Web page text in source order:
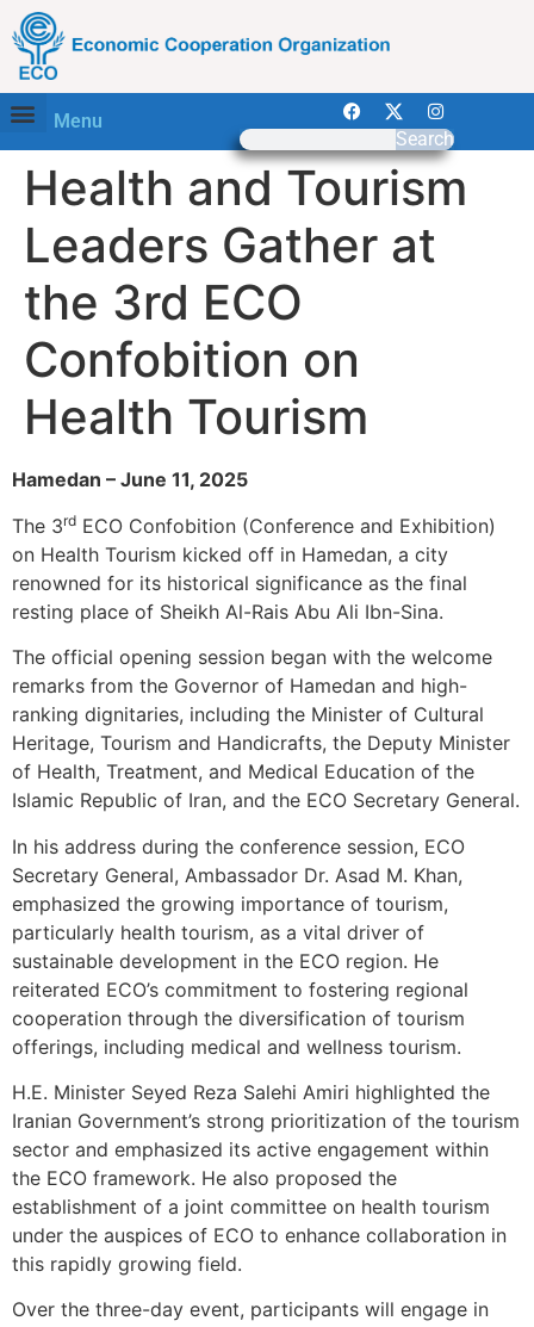
Menu
Search
Health and Tourism
Leaders Gather at
the 3rd ECO
Confobition on
Health Tourism
Hamedan – June 11, 2025
The 3rd ECO Confobition (Conference and Exhibition)
on Health Tourism kicked off in Hamedan, a city
renowned for its historical significance as the final
resting place of Sheikh Al-Rais Abu Ali Ibn-Sina.
The official opening session began with the welcome
remarks from the Governor of Hamedan and high-
ranking dignitaries, including the Minister of Cultural
Heritage, Tourism and Handicrafts, the Deputy Minister
of Health, Treatment, and Medical Education of the
Islamic Republic of Iran, and the ECO Secretary General.
In his address during the conference session, ECO
Secretary General, Ambassador Dr. Asad M. Khan,
emphasized the growing importance of tourism,
particularly health tourism, as a vital driver of
sustainable development in the ECO region. He
reiterated ECO’s commitment to fostering regional
cooperation through the diversification of tourism
offerings, including medical and wellness tourism.
H.E. Minister Seyed Reza Salehi Amiri highlighted the
Iranian Government’s strong prioritization of the tourism
sector and emphasized its active engagement within
the ECO framework. He also proposed the
establishment of a joint committee on health tourism
under the auspices of ECO to enhance collaboration in
this rapidly growing field.
Over the three-day event, participants will engage in